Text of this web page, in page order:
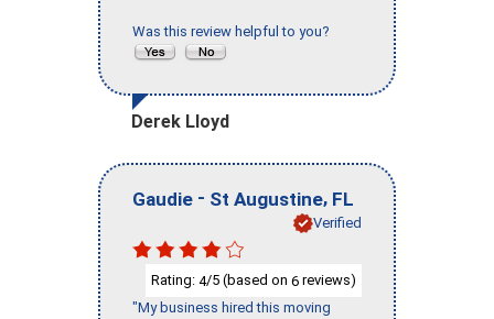
Was this review helpful to you?
Derek Lloyd
Gaudie - St Augustine, FL
Verified
Rating: 4/5 (based on 6 reviews)
"My business hired this moving